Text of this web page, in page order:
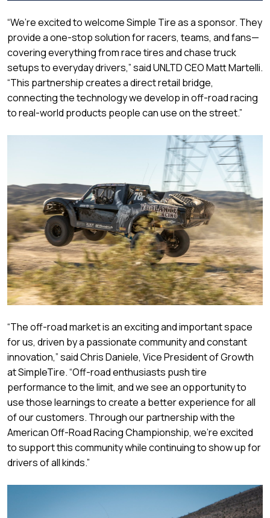
“We’re excited to welcome Simple Tire as a sponsor. They
provide a one-stop solution for racers, teams, and fans—
covering everything from race tires and chase truck
setups to everyday drivers,” said UNLTD CEO Matt Martelli.
“This partnership creates a direct retail bridge,
connecting the technology we develop in off-road racing
to real-world products people can use on the street.”
“The off-road market is an exciting and important space
for us, driven by a passionate community and constant
innovation,” said Chris Daniele, Vice President of Growth
at SimpleTire. “Off-road enthusiasts push tire
performance to the limit, and we see an opportunity to
use those learnings to create a better experience for all
of our customers. Through our partnership with the
American Off-Road Racing Championship, we’re excited
to support this community while continuing to show up for
drivers of all kinds.”